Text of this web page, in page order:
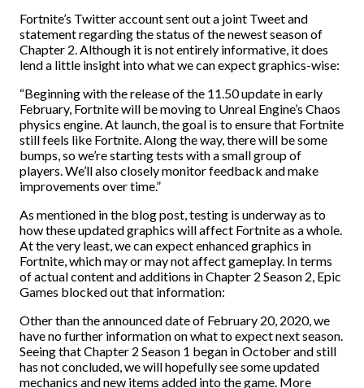
Fortnite’s Twitter account sent out a joint Tweet and
statement regarding the status of the newest season of
Chapter 2. Although it is not entirely informative, it does
lend a little insight into what we can expect graphics-wise:
“Beginning with the release of the 11.50 update in early
February, Fortnite will be moving to Unreal Engine’s Chaos
physics engine. At launch, the goal is to ensure that Fortnite
still feels like Fortnite. Along the way, there will be some
bumps, so we’re starting tests with a small group of
players. We’ll also closely monitor feedback and make
improvements over time.”
As mentioned in the blog post, testing is underway as to
how these updated graphics will affect Fortnite as a whole.
At the very least, we can expect enhanced graphics in
Fortnite, which may or may not affect gameplay. In terms
of actual content and additions in Chapter 2 Season 2, Epic
Games blocked out that information:
Other than the announced date of February 20, 2020, we
have no further information on what to expect next season.
Seeing that Chapter 2 Season 1 began in October and still
has not concluded, we will hopefully see some updated
mechanics and new items added into the game. More